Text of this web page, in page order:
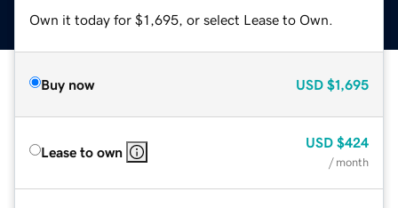
Own it today for $1,695, or select Lease to Own.
Buy now USD $1,695
Lease to own
USD $424
/ month